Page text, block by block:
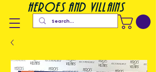
heroes and villains